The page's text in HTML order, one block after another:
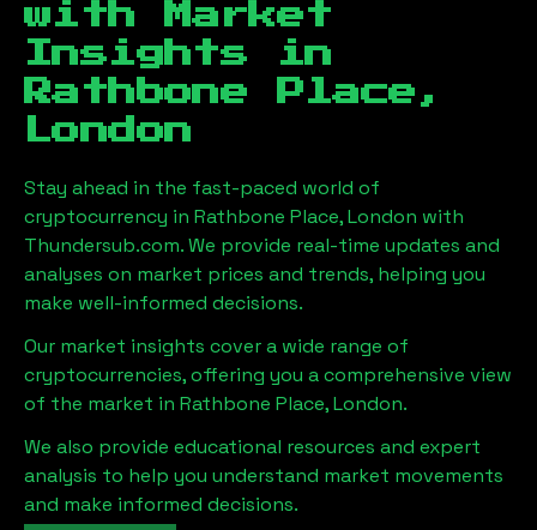
with Market
Insights in
Rathbone Place,
London
Stay ahead in the fast-paced world of
cryptocurrency in Rathbone Place, London with
Thundersub.com. We provide real-time updates and
analyses on market prices and trends, helping you
make well-informed decisions.
Our market insights cover a wide range of
cryptocurrencies, offering you a comprehensive view
of the market in Rathbone Place, London.
We also provide educational resources and expert
analysis to help you understand market movements
and make informed decisions.